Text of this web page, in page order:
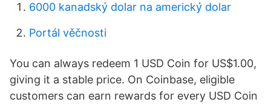
6000 kanadský dolar na americký dolar
Portál věčnosti
You can always redeem 1 USD Coin for US$1.00,
giving it a stable price. On Coinbase, eligible
customers can earn rewards for every USD Coin